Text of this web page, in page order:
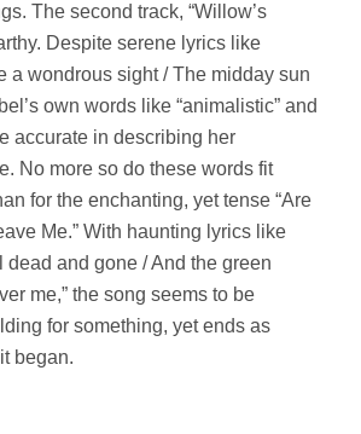
The second track, “Willow’s
Despite serene lyrics like
a wondrous sight / The midday sun
own words like “animalistic” and
accurate in describing her
No more so do these words fit
for the enchanting, yet tense “Are
Me.” With haunting lyrics like
dead and gone / And the green
me,” the song seems to be
for something, yet ends as
began.